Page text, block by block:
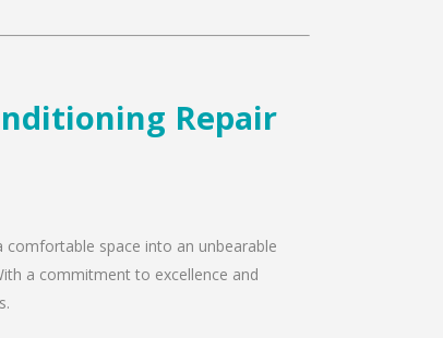
Repair
space into an unbearable
a commitment to excellence and